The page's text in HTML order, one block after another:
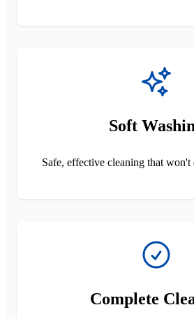
Soft
Safe, effective cleaning that
Complete